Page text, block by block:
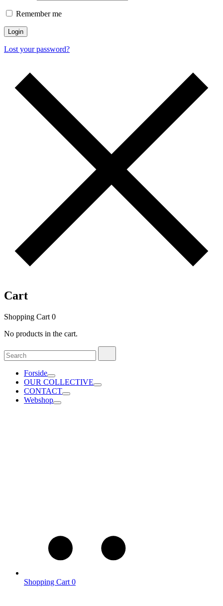
Remember me
Login
Lost your password?
Cart
Shopping Cart 0
No products in the cart.
Search
for:
Forside
OUR COLLECTIVE
CONTACT
Webshop
Shopping Cart 0